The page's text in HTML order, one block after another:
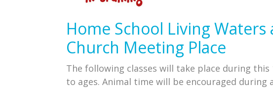
Home School Living
Church Meeting Place
The following classes will take place during
to ages. Animal time will be encouraged during